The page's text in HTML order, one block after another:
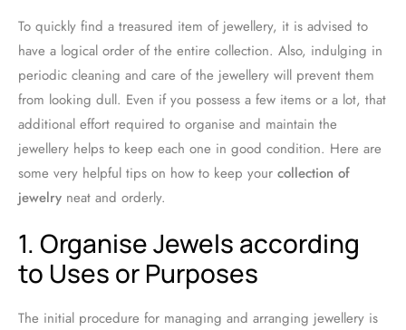
To quickly find a treasured item of jewellery, it is advised to
have a logical order of the entire collection. Also, indulging in
periodic cleaning and care of the jewellery will prevent them
from looking dull. Even if you possess a few items or a lot, that
additional effort required to organise and maintain the
jewellery helps to keep each one in good condition. Here are
some very helpful tips on how to keep your collection of
jewelry neat and orderly.
1. Organise Jewels according
to Uses or Purposes
The initial procedure for managing and arranging jewellery is